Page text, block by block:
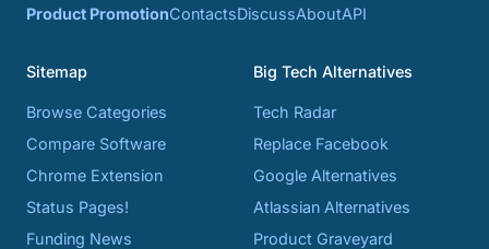
Product PromotionContactsDiscussAboutAPI
Sitemap
Browse Categories
Compare Software
Chrome Extension
Status Pages!
Funding News
Big Tech Alternatives
Tech Radar
Replace Facebook
Google Alternatives
Atlassian Alternatives
Product Graveyard